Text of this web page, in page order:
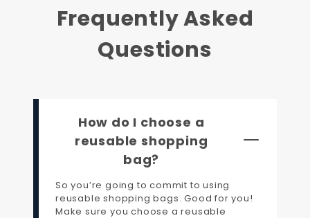
Frequently Asked
Questions
How do I choose a
reusable shopping
bag?
So you’re going to commit to using
reusable shopping bags. Good for you!
Make sure you choose a reusable